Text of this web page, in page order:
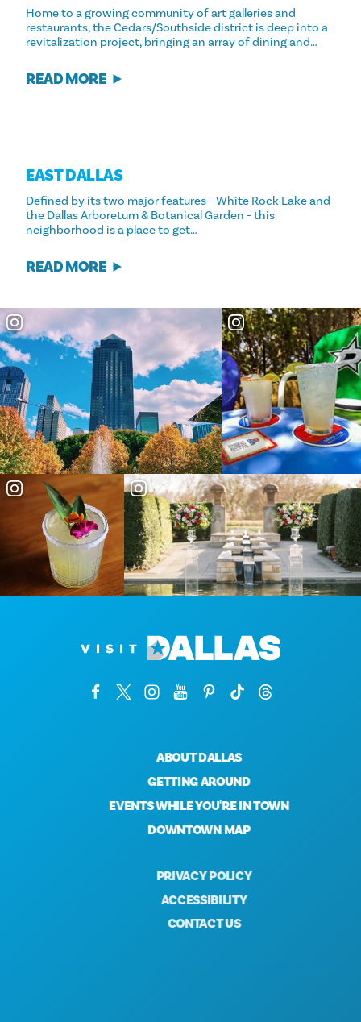
Home to a growing community of art galleries and
restaurants, the Cedars/Southside district is deep into a
revitalization project, bringing an array of dining and…
READ MORE
EAST DALLAS
Defined by its two major features - White Rock Lake and
the Dallas Arboretum & Botanical Garden - this
neighborhood is a place to get…
READ MORE
ABOUT DALLAS
GETTING AROUND
EVENTS WHILE YOU'RE IN TOWN
DOWNTOWN MAP
PRIVACY POLICY
ACCESSIBILITY
CONTACT US